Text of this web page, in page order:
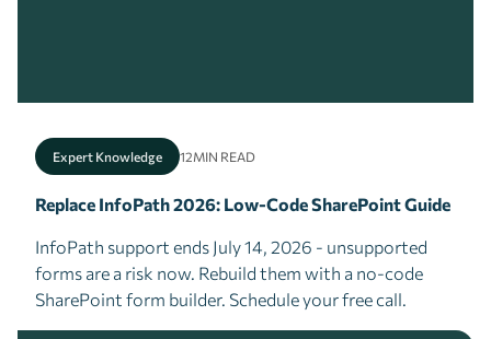
Expert Knowledge 12MIN READ
Replace InfoPath 2026: Low-Code SharePoint Guide
InfoPath support ends July 14, 2026 - unsupported
forms are a risk now. Rebuild them with a no-code
SharePoint form builder. Schedule your free call.